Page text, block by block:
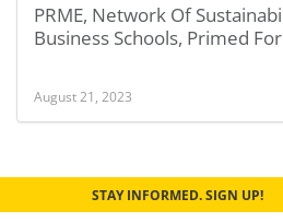
PRME, Network Of
Business Schools, Primed
August 21, 2023
STAY INFORMED. SIGN UP!